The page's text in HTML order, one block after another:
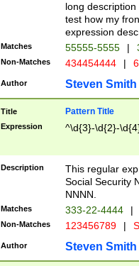
long
test how my
expression
Matches 55555-5555 |
Non-Matches 434454444 |
Author Steven Smith
Title Pattern Title
Expression ^\d{3}-\d{2}-
Description
This regular
Social Security
NNNN.
Matches 333-22-4444 |
Non-Matches 123456789 |
Author Steven Smith